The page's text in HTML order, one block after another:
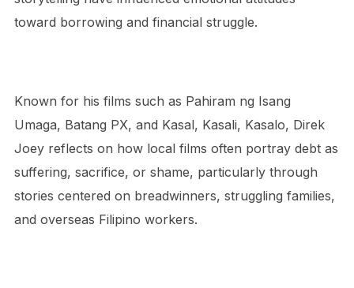
toward borrowing and financial struggle.
Known for his films such as Pahiram ng Isang
Umaga, Batang PX, and Kasal, Kasali, Kasalo, Direk
Joey reflects on how local films often portray debt as
suffering, sacrifice, or shame, particularly through
stories centered on breadwinners, struggling families,
and overseas Filipino workers.